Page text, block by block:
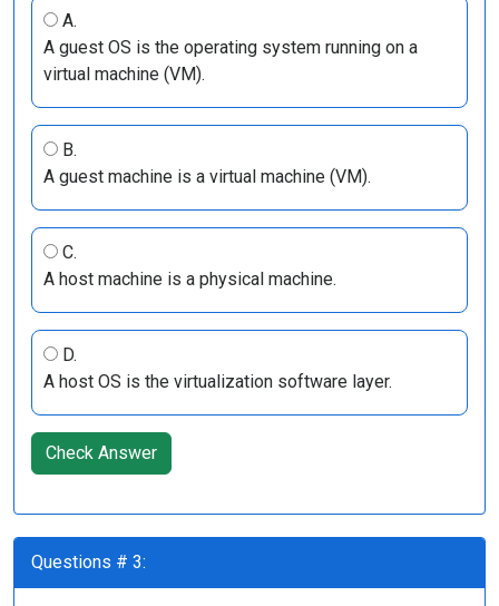
A.
A guest OS is the operating system running on a
virtual machine (VM).
B.
A guest machine is a virtual machine (VM).
C.
A host machine is a physical machine.
D.
A host OS is the virtualization software layer.
Check Answer
Questions # 3: